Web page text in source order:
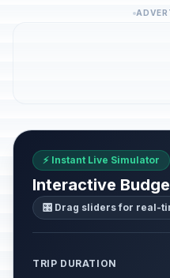
⚡ Instant Live Simulator
Interactive
🎛️ Drag sliders for real-
TRIP DURATION